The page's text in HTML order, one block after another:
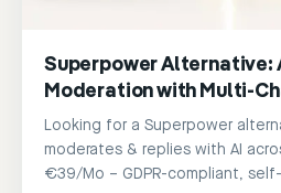
Superpower Alternative:
Moderation with Multi-
Looking for a Superpower
moderates & replies with AI
€39/Mo – GDPR-compliant,